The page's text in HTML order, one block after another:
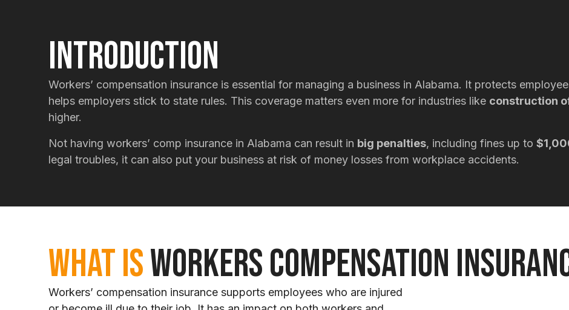
Introduction
Workers’ compensation insurance is essential for managing a business in Alabama. It protects
helps employers stick to state rules. This coverage matters even more for industries like construction
higher.
Not having workers’ comp insurance in Alabama can result in big penalties, including fines up to
legal troubles, it can also put your business at risk of money losses from workplace accidents.
What IsWorkers Compensation
Workers’ compensation insurance supports employees who are injured